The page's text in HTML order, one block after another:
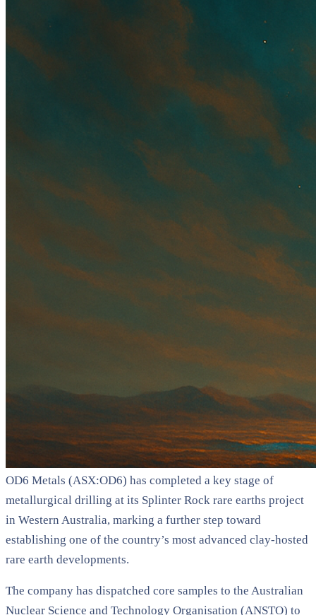
OD6 Metals (ASX:OD6) has completed a key stage of
metallurgical drilling at its Splinter Rock rare earths project
in Western Australia, marking a further step toward
establishing one of the country’s most advanced clay-hosted
rare earth developments.
The company has dispatched core samples to the Australian
Nuclear Science and Technology Organisation (ANSTO) to